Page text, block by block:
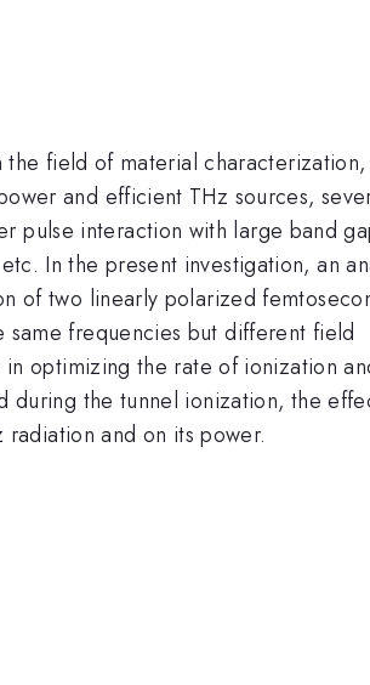
field of material characterization,
and efficient THz sources,
pulse interaction with large band
In the present investigation, an
of two linearly polarized
same frequencies but different field
optimizing the rate of ionization
during the tunnel ionization, the
and on its power.